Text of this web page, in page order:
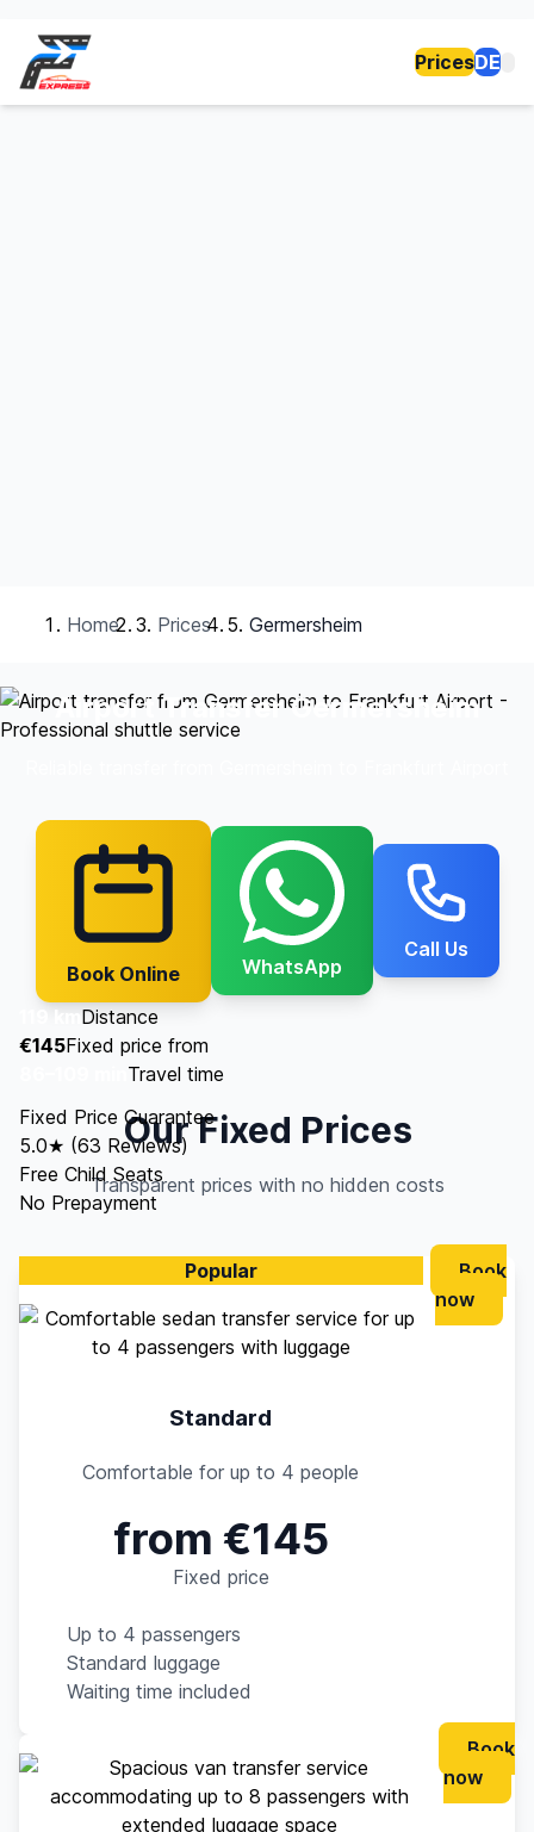
PricesDE
Home Prices Germersheim
Airport Transfer Germersheim
Book Online WhatsApp
Call Us
119 kmDistance
€145Fixed price from
Travel time
Fixed Price Guarantee
5.0★ (63 Reviews)
Free Child Seats
No Prepayment
Our Fixed Prices
Transparent prices with no hidden costs
Popular
Standard
Comfortable for up to 4 people
from €145
Fixed price
Up to 4 passengers
Standard luggage
Waiting time included
Book
now
Book
now